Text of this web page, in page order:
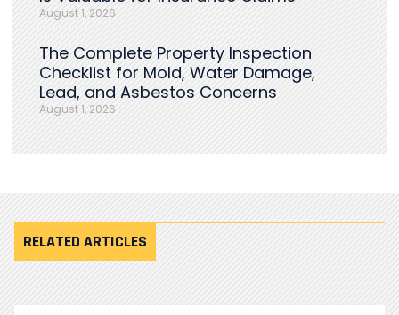
August 1, 2026
The Complete Property Inspection
Checklist for Mold, Water Damage,
Lead, and Asbestos Concerns
August 1, 2026
RELATED ARTICLES